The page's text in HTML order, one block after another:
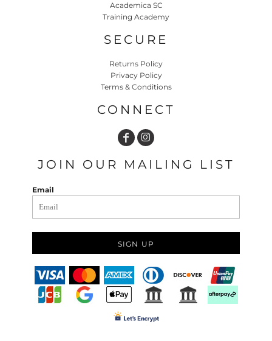
Academica SC
Training Academy
SECURE
Returns Policy
Privacy Policy
Terms & Conditions
CONNECT
JOIN OUR MAILING LIST
Email
SIGN UP